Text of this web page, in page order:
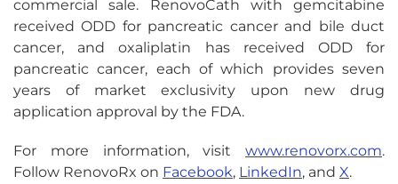
commercial sale. RenovoCath with gemcitabine
received ODD for pancreatic cancer and bile duct
cancer, and oxaliplatin has received ODD for
pancreatic cancer, each of which provides seven
years of market exclusivity upon new drug
application approval by the FDA.
For more information, visit www.renovorx.com.
Follow RenovoRx on Facebook, LinkedIn, and X.